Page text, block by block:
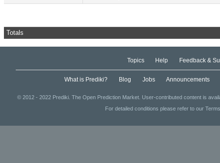
Totals
Topics Help Feedback &
What is Prediki? Blog Jobs Announcements
© 2012 - 2022 Prediki. The Open Prediction Market. User-contributed content is
For detailed conditions please refer to our